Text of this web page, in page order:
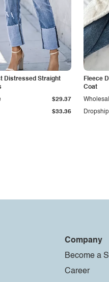
Distressed Straight
$33.36
$29.37
Fleece
Coat
Dropship
Company
Become a
Career